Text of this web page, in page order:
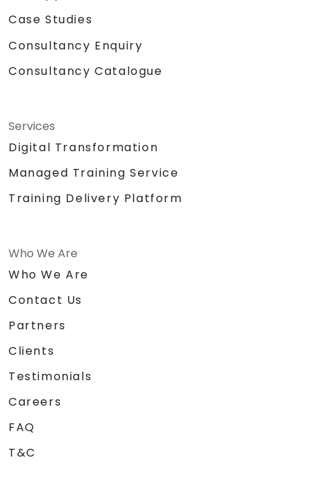
Case Studies
Consultancy Enquiry
Consultancy Catalogue
Services
Digital Transformation
Managed Training Service
Training Delivery Platform
Who We Are
Who We Are
Contact Us
Partners
Clients
Testimonials
Careers
FAQ
T&C